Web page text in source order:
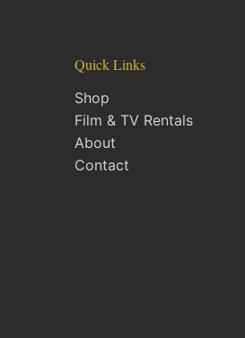
Quick Links
Shop
Film & TV Rentals
About
Contact